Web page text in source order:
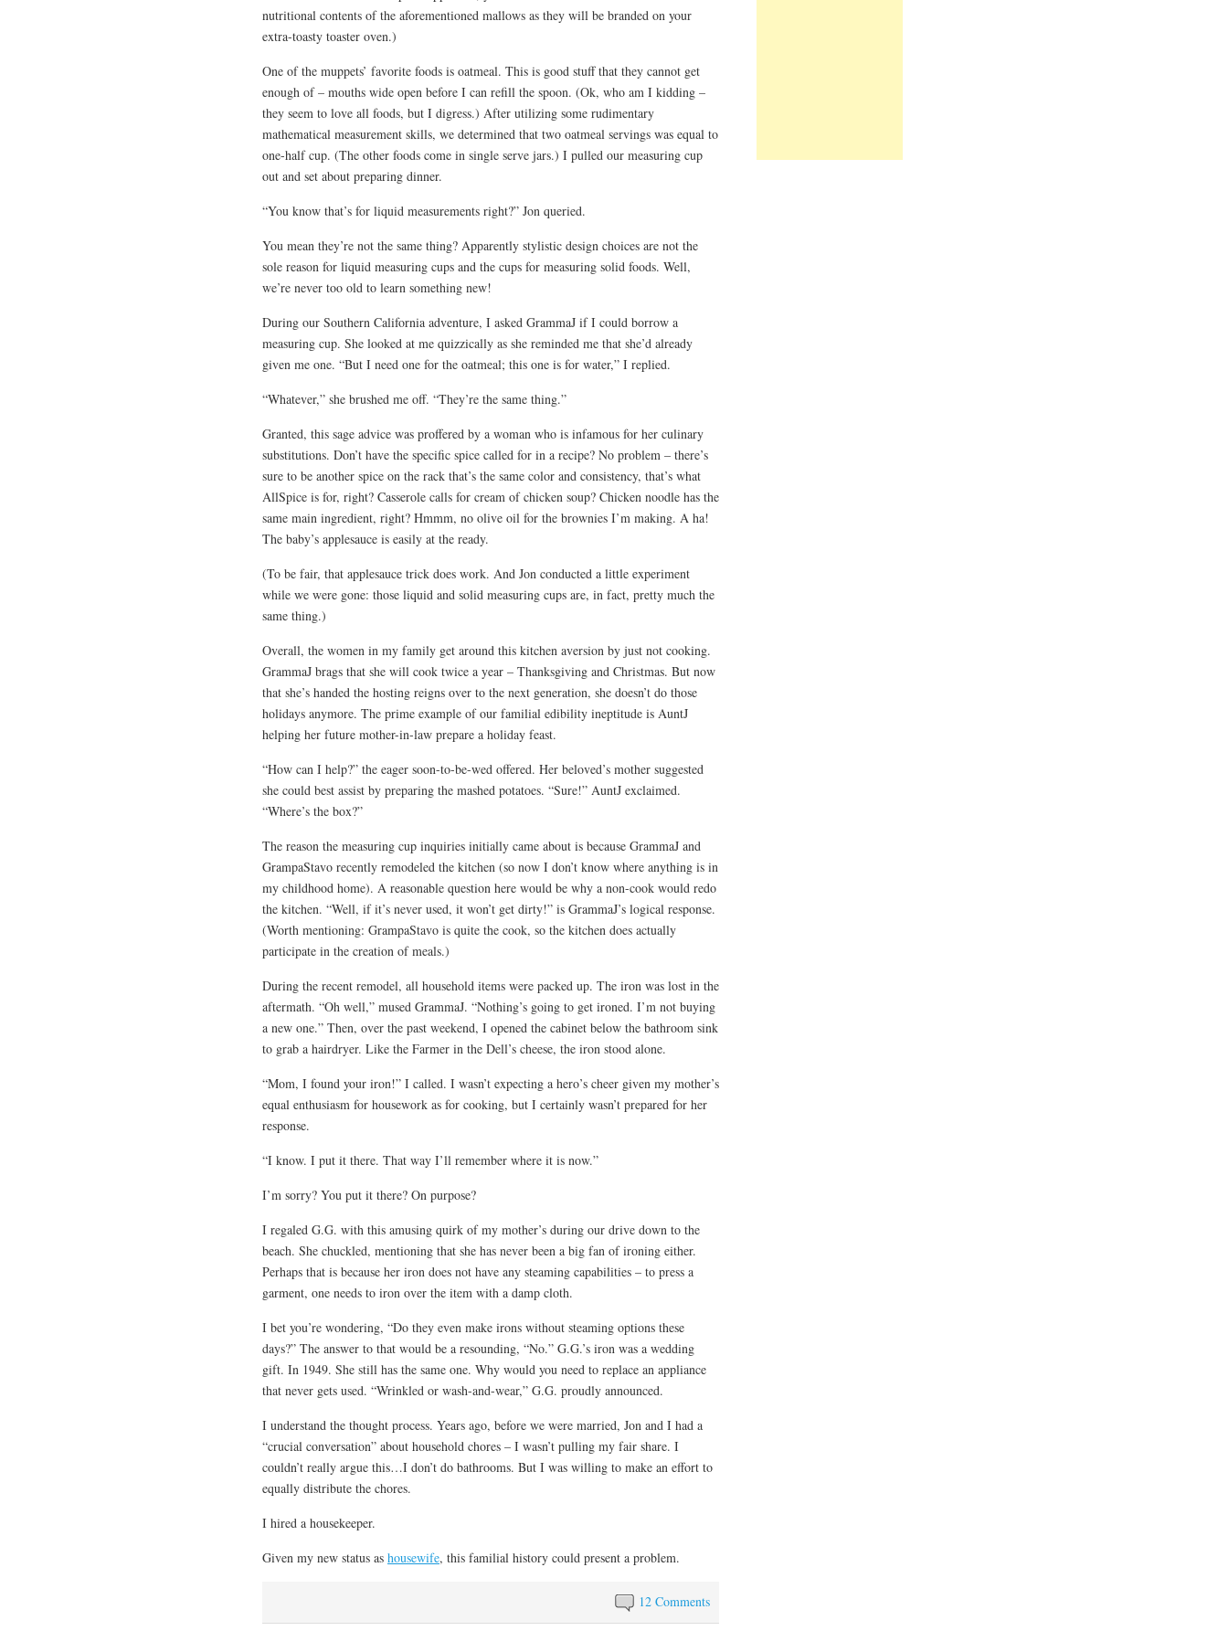
nutritional contents of the aforementioned mallows as they will be branded on your
extra-toasty toaster oven.)
One of the muppets’ favorite foods is oatmeal. This is good stuff that they cannot get
enough of – mouths wide open before I can refill the spoon. (Ok, who am I kidding –
they seem to love all foods, but I digress.) After utilizing some rudimentary
mathematical measurement skills, we determined that two oatmeal servings was equal to
one-half cup. (The other foods come in single serve jars.) I pulled our measuring cup
out and set about preparing dinner.
“You know that’s for liquid measurements right?” Jon queried.
You mean they’re not the same thing? Apparently stylistic design choices are not the
sole reason for liquid measuring cups and the cups for measuring solid foods. Well,
we’re never too old to learn something new!
During our Southern California adventure, I asked GrammaJ if I could borrow a
measuring cup. She looked at me quizzically as she reminded me that she’d already
given me one. “But I need one for the oatmeal; this one is for water,” I replied.
“Whatever,” she brushed me off. “They’re the same thing.”
Granted, this sage advice was proffered by a woman who is infamous for her culinary
substitutions. Don’t have the specific spice called for in a recipe? No problem – there’s
sure to be another spice on the rack that’s the same color and consistency, that’s what
AllSpice is for, right? Casserole calls for cream of chicken soup? Chicken noodle has the
same main ingredient, right? Hmmm, no olive oil for the brownies I’m making. A ha!
The baby’s applesauce is easily at the ready.
(To be fair, that applesauce trick does work. And Jon conducted a little experiment
while we were gone: those liquid and solid measuring cups are, in fact, pretty much the
same thing.)
Overall, the women in my family get around this kitchen aversion by just not cooking.
GrammaJ brags that she will cook twice a year – Thanksgiving and Christmas. But now
that she’s handed the hosting reigns over to the next generation, she doesn’t do those
holidays anymore. The prime example of our familial edibility ineptitude is AuntJ
helping her future mother-in-law prepare a holiday feast.
“How can I help?” the eager soon-to-be-wed offered. Her beloved’s mother suggested
she could best assist by preparing the mashed potatoes. “Sure!” AuntJ exclaimed.
“Where’s the box?”
The reason the measuring cup inquiries initially came about is because GrammaJ and
GrampaStavo recently remodeled the kitchen (so now I don’t know where anything is in
my childhood home). A reasonable question here would be why a non-cook would redo
the kitchen. “Well, if it’s never used, it won’t get dirty!” is GrammaJ’s logical response.
(Worth mentioning: GrampaStavo is quite the cook, so the kitchen does actually
participate in the creation of meals.)
During the recent remodel, all household items were packed up. The iron was lost in the
aftermath. “Oh well,” mused GrammaJ. “Nothing’s going to get ironed. I’m not buying
a new one.” Then, over the past weekend, I opened the cabinet below the bathroom sink
to grab a hairdryer. Like the Farmer in the Dell’s cheese, the iron stood alone.
“Mom, I found your iron!” I called. I wasn’t expecting a hero’s cheer given my mother’s
equal enthusiasm for housework as for cooking, but I certainly wasn’t prepared for her
response.
“I know. I put it there. That way I’ll remember where it is now.”
I’m sorry? You put it there? On purpose?
I regaled G.G. with this amusing quirk of my mother’s during our drive down to the
beach. She chuckled, mentioning that she has never been a big fan of ironing either.
Perhaps that is because her iron does not have any steaming capabilities – to press a
garment, one needs to iron over the item with a damp cloth.
I bet you’re wondering, “Do they even make irons without steaming options these
days?” The answer to that would be a resounding, “No.” G.G.’s iron was a wedding
gift. In 1949. She still has the same one. Why would you need to replace an appliance
that never gets used. “Wrinkled or wash-and-wear,” G.G. proudly announced.
I understand the thought process. Years ago, before we were married, Jon and I had a
“crucial conversation” about household chores – I wasn’t pulling my fair share. I
couldn’t really argue this…I don’t do bathrooms. But I was willing to make an effort to
equally distribute the chores.
I hired a housekeeper.
Given my new status as housewife, this familial history could present a problem.
12 Comments